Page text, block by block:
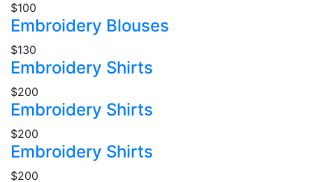
$100
Embroidery Blouses
$130
Embroidery Shirts
$200
Embroidery Shirts
$200
Embroidery Shirts
$200